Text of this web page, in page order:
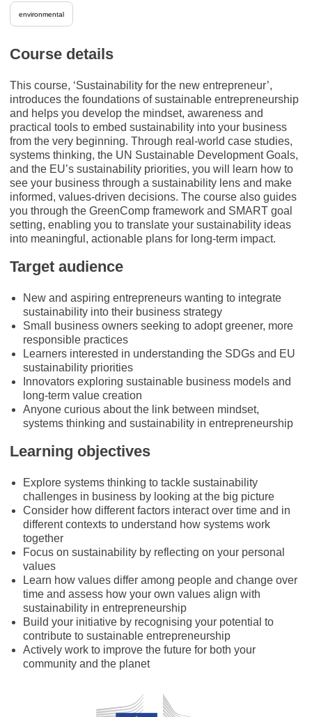
Course details
This course, ‘Sustainability for the new entrepreneur’,
introduces the foundations of sustainable entrepreneurship
and helps you develop the mindset, awareness and
practical tools to embed sustainability into your business
from the very beginning. Through real-world case studies,
systems thinking, the UN Sustainable Development Goals,
and the EU’s sustainability priorities, you will learn how to
see your business through a sustainability lens and make
informed, values-driven decisions. The course also guides
you through the GreenComp framework and SMART goal
setting, enabling you to translate your sustainability ideas
into meaningful, actionable plans for long-term impact.
Target audience
New and aspiring entrepreneurs wanting to integrate
sustainability into their business strategy
Small business owners seeking to adopt greener, more
responsible practices
Learners interested in understanding the SDGs and EU
sustainability priorities
Innovators exploring sustainable business models and
long-term value creation
Anyone curious about the link between mindset,
systems thinking and sustainability in entrepreneurship
Learning objectives
Explore systems thinking to tackle sustainability
challenges in business by looking at the big picture
Consider how different factors interact over time and in
different contexts to understand how systems work
together
Focus on sustainability by reflecting on your personal
values
Learn how values differ among people and change over
time and assess how your own values align with
sustainability in entrepreneurship
Build your initiative by recognising your potential to
contribute to sustainable entrepreneurship
Actively work to improve the future for both your
community and the planet
environmental